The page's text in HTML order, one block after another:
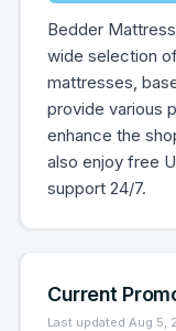
Bedder
wide selection
mattresses,
provide various
enhance the
also enjoy free
support 24/7.
Current
Last updated Aug 5,